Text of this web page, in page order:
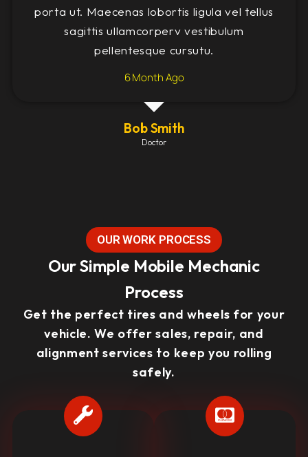
Bob Smith
Doctor
porta ut. Maecenas lobortis ligula vel tellus
sagittis ullamcorperv vestibulum
pellentesque cursutu.
6 Month Ago
OUR WORK PROCESS
Our Simple Mobile Mechanic
Process
Get the perfect tires and wheels for your
vehicle. We offer sales, repair, and
alignment services to keep you rolling
safely.